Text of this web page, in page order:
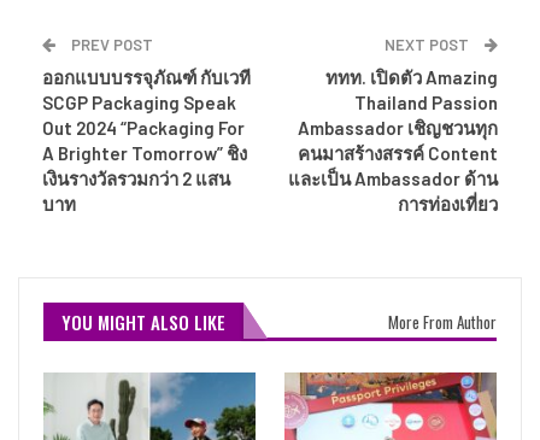
PREV POST
ออกแบบบรรจุภัณฑ์ กับเวที
SCGP Packaging Speak
Out 2024 “Packaging For
A Brighter Tomorrow” ชิง
เงินรางวัลรวมกว่า 2 แสน
บาท
NEXT POST
ททท. เปิดตัว Amazing
Thailand Passion
Ambassador เชิญชวนทุก
คนมาสร้างสรรค์ Content
และเป็น Ambassador ด้าน
การท่องเที่ยว
YOU MIGHT ALSO LIKE More From Author